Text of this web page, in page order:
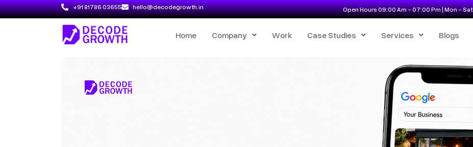
+91 81786 03655 hello@decodegrowth.in Open Hours 09:00 Am - 07:00 Pm | Mon - Sat
Home Company Work Case Studies Services Blogs